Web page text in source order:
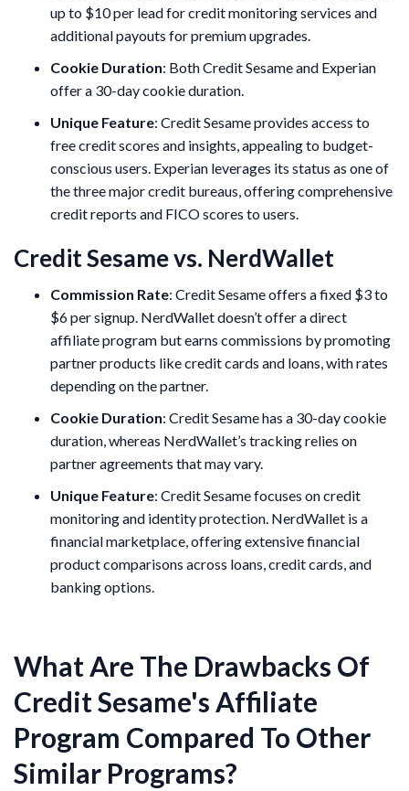
up to $10 per lead for credit monitoring services and
additional payouts for premium upgrades.
Cookie Duration: Both Credit Sesame and Experian
offer a 30-day cookie duration.
Unique Feature: Credit Sesame provides access to
free credit scores and insights, appealing to budget-
conscious users. Experian leverages its status as one of
the three major credit bureaus, offering comprehensive
credit reports and FICO scores to users.
Credit Sesame vs. NerdWallet
Commission Rate: Credit Sesame offers a fixed $3 to
$6 per signup. NerdWallet doesn’t offer a direct
affiliate program but earns commissions by promoting
partner products like credit cards and loans, with rates
depending on the partner.
Cookie Duration: Credit Sesame has a 30-day cookie
duration, whereas NerdWallet’s tracking relies on
partner agreements that may vary.
Unique Feature: Credit Sesame focuses on credit
monitoring and identity protection. NerdWallet is a
financial marketplace, offering extensive financial
product comparisons across loans, credit cards, and
banking options.
What Are The Drawbacks Of
Credit Sesame's Affiliate
Program Compared To Other
Similar Programs?